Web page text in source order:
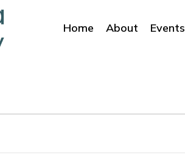
Home About Events